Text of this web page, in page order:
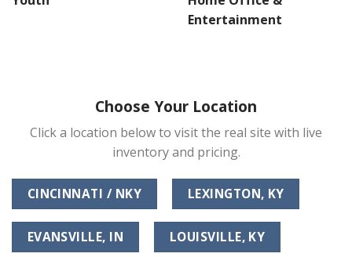
Entertainment
Choose Your Location
Click a location below to visit the real site with live
inventory and pricing.
CINCINNATI / NKY LEXINGTON, KY
EVANSVILLE, IN LOUISVILLE, KY